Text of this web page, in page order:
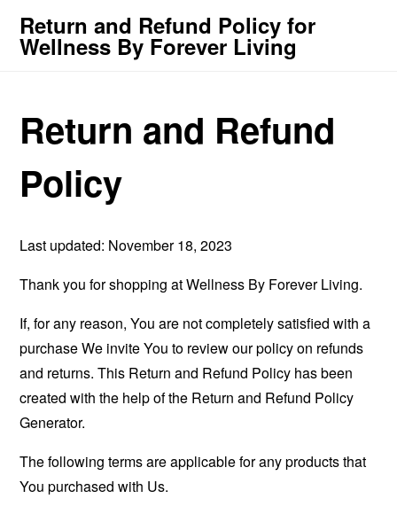
Return and Refund Policy for
Wellness By Forever Living
Return and Refund
Policy
Last updated: November 18, 2023
Thank you for shopping at Wellness By Forever Living.
If, for any reason, You are not completely satisfied with a
purchase We invite You to review our policy on refunds
and returns. This Return and Refund Policy has been
created with the help of the Return and Refund Policy
Generator.
The following terms are applicable for any products that
You purchased with Us.